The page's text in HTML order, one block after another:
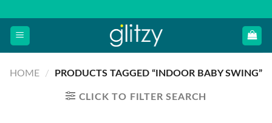
content
HOME / PRODUCTS TAGGED “INDOOR BABY SWING”
CLICK TO FILTER SEARCH